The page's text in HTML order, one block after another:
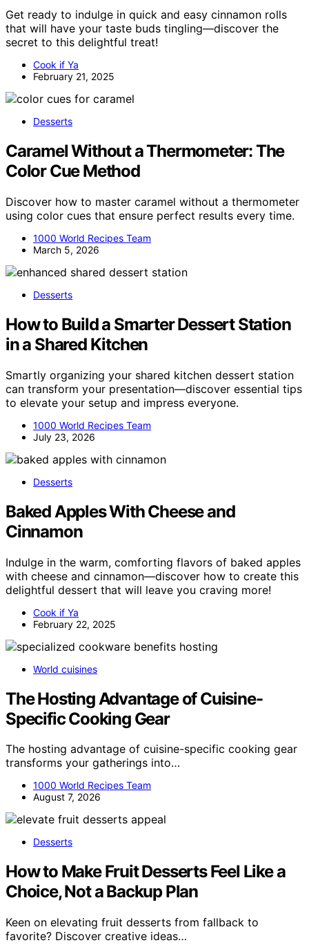
Get ready to indulge in quick and easy cinnamon rolls
that will have your taste buds tingling—discover the
secret to this delightful treat!
Cook if Ya
February 21, 2025
Desserts
Caramel Without a Thermometer: The
Color Cue Method
Discover how to master caramel without a thermometer
using color cues that ensure perfect results every time.
1000 World Recipes Team
March 5, 2026
Desserts
How to Build a Smarter Dessert Station
in a Shared Kitchen
Smartly organizing your shared kitchen dessert station
can transform your presentation—discover essential tips
to elevate your setup and impress everyone.
1000 World Recipes Team
July 23, 2026
Desserts
Baked Apples With Cheese and
Cinnamon
Indulge in the warm, comforting flavors of baked apples
with cheese and cinnamon—discover how to create this
delightful dessert that will leave you craving more!
Cook if Ya
February 22, 2025
World cuisines
The Hosting Advantage of Cuisine-
Specific Cooking Gear
The hosting advantage of cuisine-specific cooking gear
transforms your gatherings into…
1000 World Recipes Team
August 7, 2026
Desserts
How to Make Fruit Desserts Feel Like a
Choice, Not a Backup Plan
Keen on elevating fruit desserts from fallback to
favorite? Discover creative ideas…